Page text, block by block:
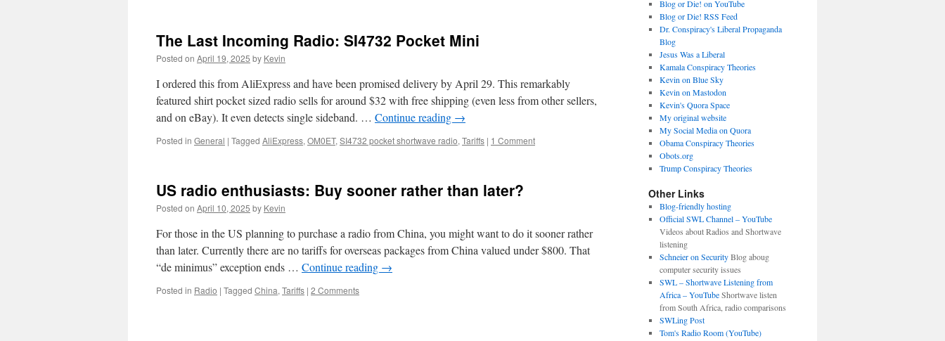
The Last Incoming Radio: SI4732 Pocket Mini
Posted on April 19, 2025 by Kevin
I ordered this from AliExpress and have been promised delivery by April 29. This remarkably
featured shirt pocket sized radio sells for around $32 with free shipping (even less from other sellers,
and on eBay). It even detects single sideband. … Continue reading →
Posted in General | Tagged AliExpress, OM0ET, SI4732 pocket shortwave radio, Tariffs | 1 Comment
US radio enthusiasts: Buy sooner rather than later?
Posted on April 10, 2025 by Kevin
For those in the US planning to purchase a radio from China, you might want to do it sooner rather
than later. Currently there are no tariffs for overseas packages from China valued under $800. That
“de minimus” exception ends … Continue reading →
Posted in Radio | Tagged China, Tariffs | 2 Comments
Blog or Die! on YouTube
Blog or Die! RSS Feed
Dr. Conspiracy's Liberal Propaganda
Blog
Jesus Was a Liberal
Kamala Conspiracy Theories
Kevin on Blue Sky
Kevin on Mastodon
Kevin's Quora Space
My original website
My Social Media on Quora
Obama Conspiracy Theories
Obots.org
Trump Conspiracy Theories
Other Links
Blog-friendly hosting
Official SWL Channel – YouTube
Videos about Radios and Shortwave
listening
Schneier on SecurityBlog aboug
computer security issues
SWL – Shortwave Listening from
Africa – YouTubeShortwave listen
from South Africa, radio comparisons
SWLing Post
Tom's Radio Room (YouTube)